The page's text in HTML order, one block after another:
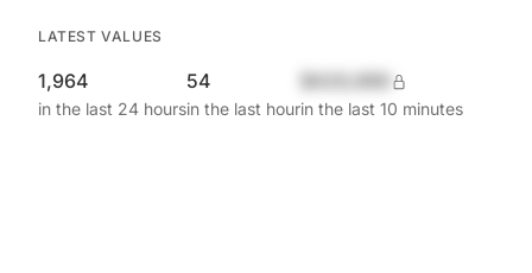
LATEST VALUES
1,964
in the last 24 hours
54
in the last hourin the last 10 minutes